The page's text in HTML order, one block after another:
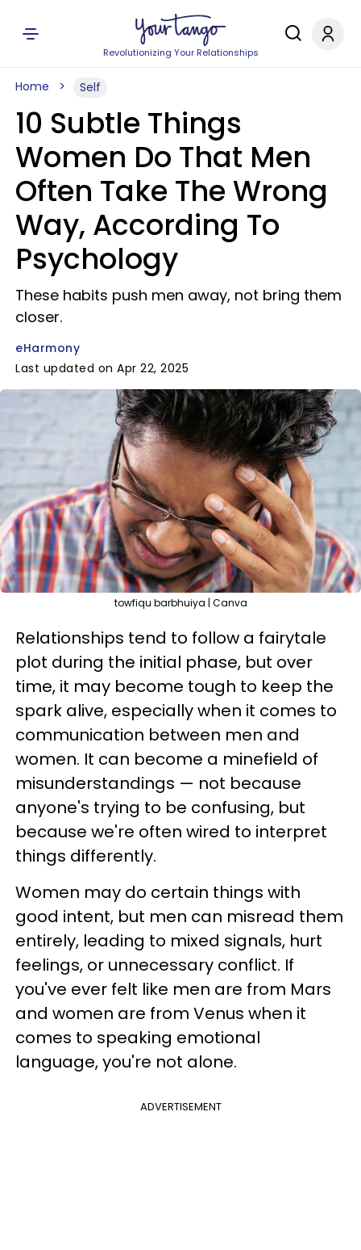
Revolutionizing Your Relationships
Home Self
10 Subtle Things
Women Do That Men
Often Take The Wrong
Way, According To
Psychology
These habits push men away, not bring them
closer.
eHarmony
Last updated on Apr 22, 2025
towfiqu barbhuiya | Canva
Relationships tend to follow a fairytale
plot during the initial phase, but over
time, it may become tough to keep the
spark alive, especially when it comes to
communication between men and
women. It can become a minefield of
misunderstandings — not because
anyone's trying to be confusing, but
because we're often wired to interpret
things differently.
Women may do certain things with
good intent, but men can misread them
entirely, leading to mixed signals, hurt
feelings, or unnecessary conflict. If
you've ever felt like men are from Mars
and women are from Venus when it
comes to speaking emotional
language, you're not alone.
ADVERTISEMENT